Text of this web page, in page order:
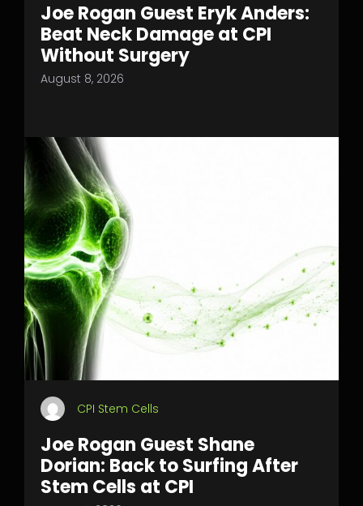
Joe Rogan Guest Eryk Anders:
Beat Neck Damage at CPI
Without Surgery
August 8, 2026
CPI Stem Cells
Joe Rogan Guest Shane
Dorian: Back to Surfing After
Stem Cells at CPI